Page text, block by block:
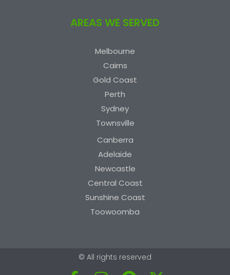
AREAS WE SERVED
Melbourne
Cairns
Gold Coast
Perth
Sydney
Townsville
Canberra
Adelaide
Newcastle
Central Coast
Sunshine Coast
Toowoomba
© All rights reserved